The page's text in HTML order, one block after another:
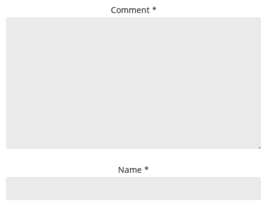
Comment *
Name *